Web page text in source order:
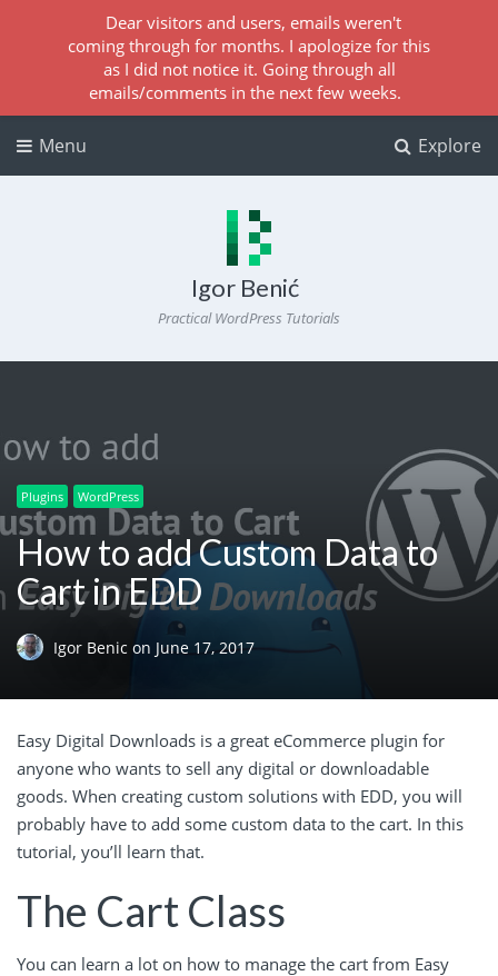
Explore
Menu
Igor Benić
Practical WordPress Tutorials
Plugins WordPress
How to add Custom Data to
Cart in EDD
Igor Benic on June 17, 2017
Easy Digital Downloads is a great eCommerce plugin for
anyone who wants to sell any digital or downloadable
goods. When creating custom solutions with EDD, you will
probably have to add some custom data to the cart. In this
tutorial, you’ll learn that.
The Cart Class
You can learn a lot on how to manage the cart from Easy
Dear visitors and users, emails weren't
coming through for months. I apologize for this
as I did not notice it. Going through all
emails/comments in the next few weeks.